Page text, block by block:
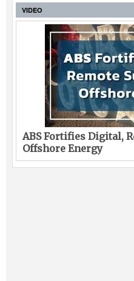
VIDEO
ABS Fortifies Digital,
Offshore Energy